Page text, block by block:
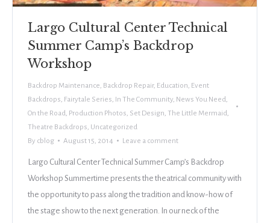
Largo Cultural Center Technical
Summer Camp’s Backdrop
Workshop
Backdrop Maintenance, Backdrop Repair, Education, Event
Backdrops, Fairytale Series, In The Community, News You Need,
On the Road, Production Photos, Set Design, The Little Mermaid,
Theatre Backdrops, Uncategorized
By cblog August 15, 2014 Leave a comment
Largo Cultural Center Technical Summer Camp’s Backdrop
Workshop Summertime presents the theatrical community with
the opportunity to pass along the tradition and know-how of
the stage show to the next generation. In our neck of the